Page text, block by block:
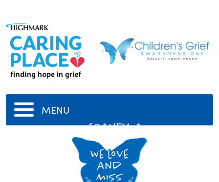
MENU
Grandma
Hazel
we love
and
miss